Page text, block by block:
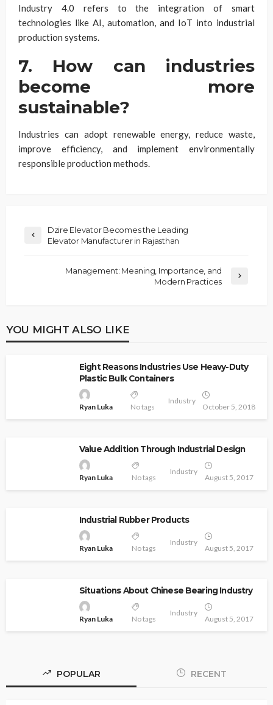
Industry 4.0 refers to the integration of smart
technologies like AI, automation, and IoT into industrial
production systems.
7. How can industries
become more
sustainable?
Industries can adopt renewable energy, reduce waste,
improve efficiency, and implement environmentally
responsible production methods.
Dzire Elevator Becomes the Leading
Elevator Manufacturer in Rajasthan
Management: Meaning, Importance, and
Modern Practices
YOU MIGHT ALSO LIKE
Eight Reasons Industries Use Heavy-Duty
Plastic Bulk Containers
Ryan Luka No tags
Industry
October 5, 2018
Value Addition Through Industrial Design
Ryan Luka No tags
Industry
August 5, 2017
Industrial Rubber Products
Ryan Luka No tags
Industry
August 5, 2017
Situations About Chinese Bearing Industry
Ryan Luka No tags
Industry
August 5, 2017
POPULAR RECENT